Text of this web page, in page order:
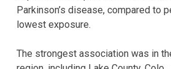
Parkinson’s disease, compared to
lowest exposure.
The strongest association was in